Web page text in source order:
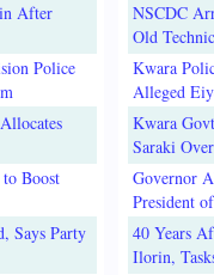
After
Police
Boost
Says Party
NSCDC
Old
Kwara
Alleged
Kwara
Saraki
Governor
President
40 Years
Ilorin,